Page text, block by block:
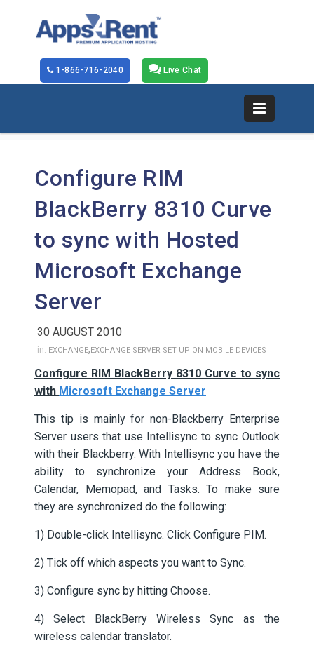
Live Chat
1-866-716-2040
Configure RIM
BlackBerry 8310 Curve
to sync with Hosted
Microsoft Exchange
Server
30 AUGUST 2010
in: EXCHANGE,EXCHANGE SERVER SET UP ON MOBILE DEVICES
Configure RIM BlackBerry 8310 Curve to sync
with Microsoft Exchange Server
This tip is mainly for non-Blackberry Enterprise
Server users that use Intellisync to sync Outlook
with their Blackberry. With Intellisync you have the
ability to synchronize your Address Book,
Calendar, Memopad, and Tasks. To make sure
they are synchronized do the following:
1) Double-click Intellisync. Click Configure PIM.
2) Tick off which aspects you want to Sync.
3) Configure sync by hitting Choose.
4) Select BlackBerry Wireless Sync as the
wireless calendar translator.